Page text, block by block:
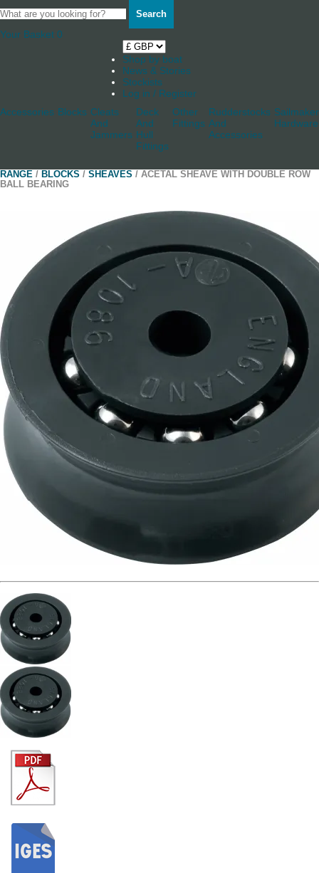
Search
Your Basket 0
Shop by boat
News & Stories
Stockists
Log in / Register
Accessories Blocks Cleats
And
Jammers
Deck
And
Hull
Fittings
Other
Fittings
Rudderstocks
And
Accessories
Hardware
RANGE / BLOCKS / SHEAVES / ACETAL SHEAVE WITH DOUBLE ROW
BALL BEARING